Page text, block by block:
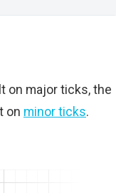
on major ticks, the
on minor ticks.